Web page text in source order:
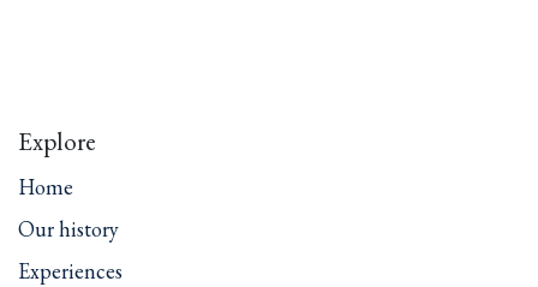
Explore
Home
Our history
Experiences